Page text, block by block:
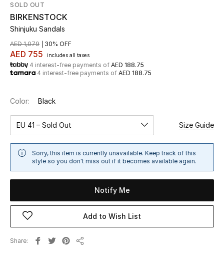
Shop Now
New In
Women
Women's Bags
Men
SOLD OUT
BIRKENSTOCK
Shinjuku Sandals
AED 755 includes all taxes
AED 1,079 30% OFF
4 interest-free payments of AED 188.75
4 interest-free payments of AED 188.75
Color: Black
EU 41 – Sold Out Size Guide
Sorry, this item is currently unavailable. Keep track of this
style so you don't miss out if it becomes available again.
Notify Me
Add to Wish List
Share